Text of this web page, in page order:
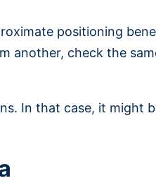
positioning
another, check the
In that case, it might